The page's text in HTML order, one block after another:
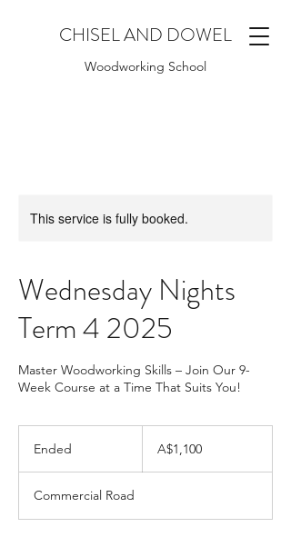
CHISEL AND DOWEL
Woodworking School
This service is fully booked.
Wednesday Nights
Term 4 2025
Master Woodworking Skills – Join Our 9-
Week Course at a Time That Suits You!
Ended
e
d
dollarsA$1,100
Commercial Road